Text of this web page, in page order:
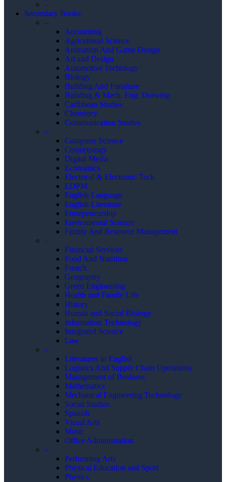
–
Secondary Books
–
Accounting
Agricultural Science
Animation And Game Design
Art and Design
Automotive Technlogy
Biology
Building And Furniture
Building & Mech. Eng. Drawing
Caribbean Studies
Chemistry
Communication Studies
–
Computer Science
Cosmetology
Digital Media
Economics
Electrical & Electronic Tech.
EDPM
English Language
English Literature
Entrepeneurship
Enviromental Science
Family And Resource Management
–
Financial Services
Food And Nutrition
French
Geography
Green Engineering
Health and Family Life
History
Human and Social Biology
Information Technology
Integrated Science
Law
–
Literatures in English
Logistics And Supply Chain Operations
Management of Business
Mathematics
Mechanical Engineering Technology
Social Studies
Spanish
Visual Arts
Music
Office Administration
–
Performing Arts
Physical Education and Sport
Physics